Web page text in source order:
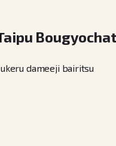
dameeji bairitsu